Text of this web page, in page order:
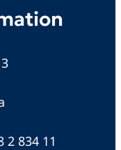
2 834 11